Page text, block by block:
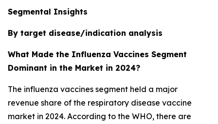
Segmental Insights
By target disease/indication analysis
What Made the Influenza Vaccines Segment
Dominant in the Market in 2024?
The influenza vaccines segment held a major
revenue share of the respiratory disease vaccine
market in 2024. According to the WHO, there are